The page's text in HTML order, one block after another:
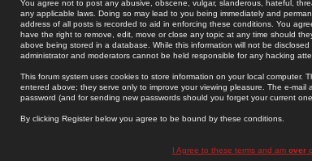
You agree not to post any abusive, obscene, vulgar, slanderous, hateful,
any applicable laws. Doing so may lead to you being immediately and
address of all posts is recorded to aid in enforcing these conditions. You
have the right to remove, edit, move or close any topic at any time should
above being stored in a database. While this information will not be
administrator and moderators cannot be held responsible for any hacking
This forum system uses cookies to store information on your local
entered above; they serve only to improve your viewing pleasure. The e-
password (and for sending new passwords should you forget your current
By clicking Register below you agree to be bound by these conditions.
I Agree to these terms and am over